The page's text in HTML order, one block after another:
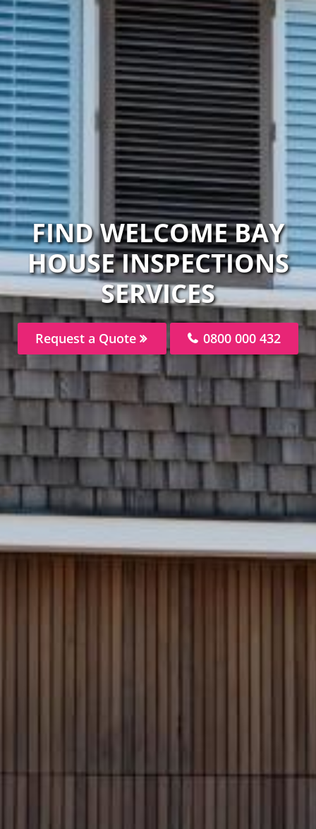
FIND WELCOME BAY
HOUSE INSPECTIONS
SERVICES
Request a Quote 0800 000 432